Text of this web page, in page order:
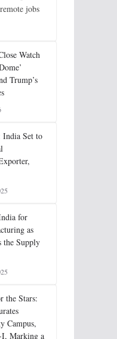
jobs
Watch
Trump’s
India Set to
for
as
the Supply
the Stars:
Campus,
Marking a